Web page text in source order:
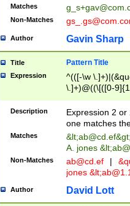
Matches
Non-Matches
Author Gavin Sharp
Title Pattern Title
Expression
^(([-\w
\.]+)@((\[([0-
{2,4}))&gt;$
Description
Expression 2
one matches
Matches &lt;ab@cd.ef
A. jones
Non-Matches ab@cd.ef |
jones &lt;
Author David Lott